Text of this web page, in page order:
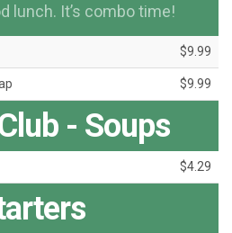
lunch. It’s combo time!
$9.99
$9.99
- Soups
$4.29